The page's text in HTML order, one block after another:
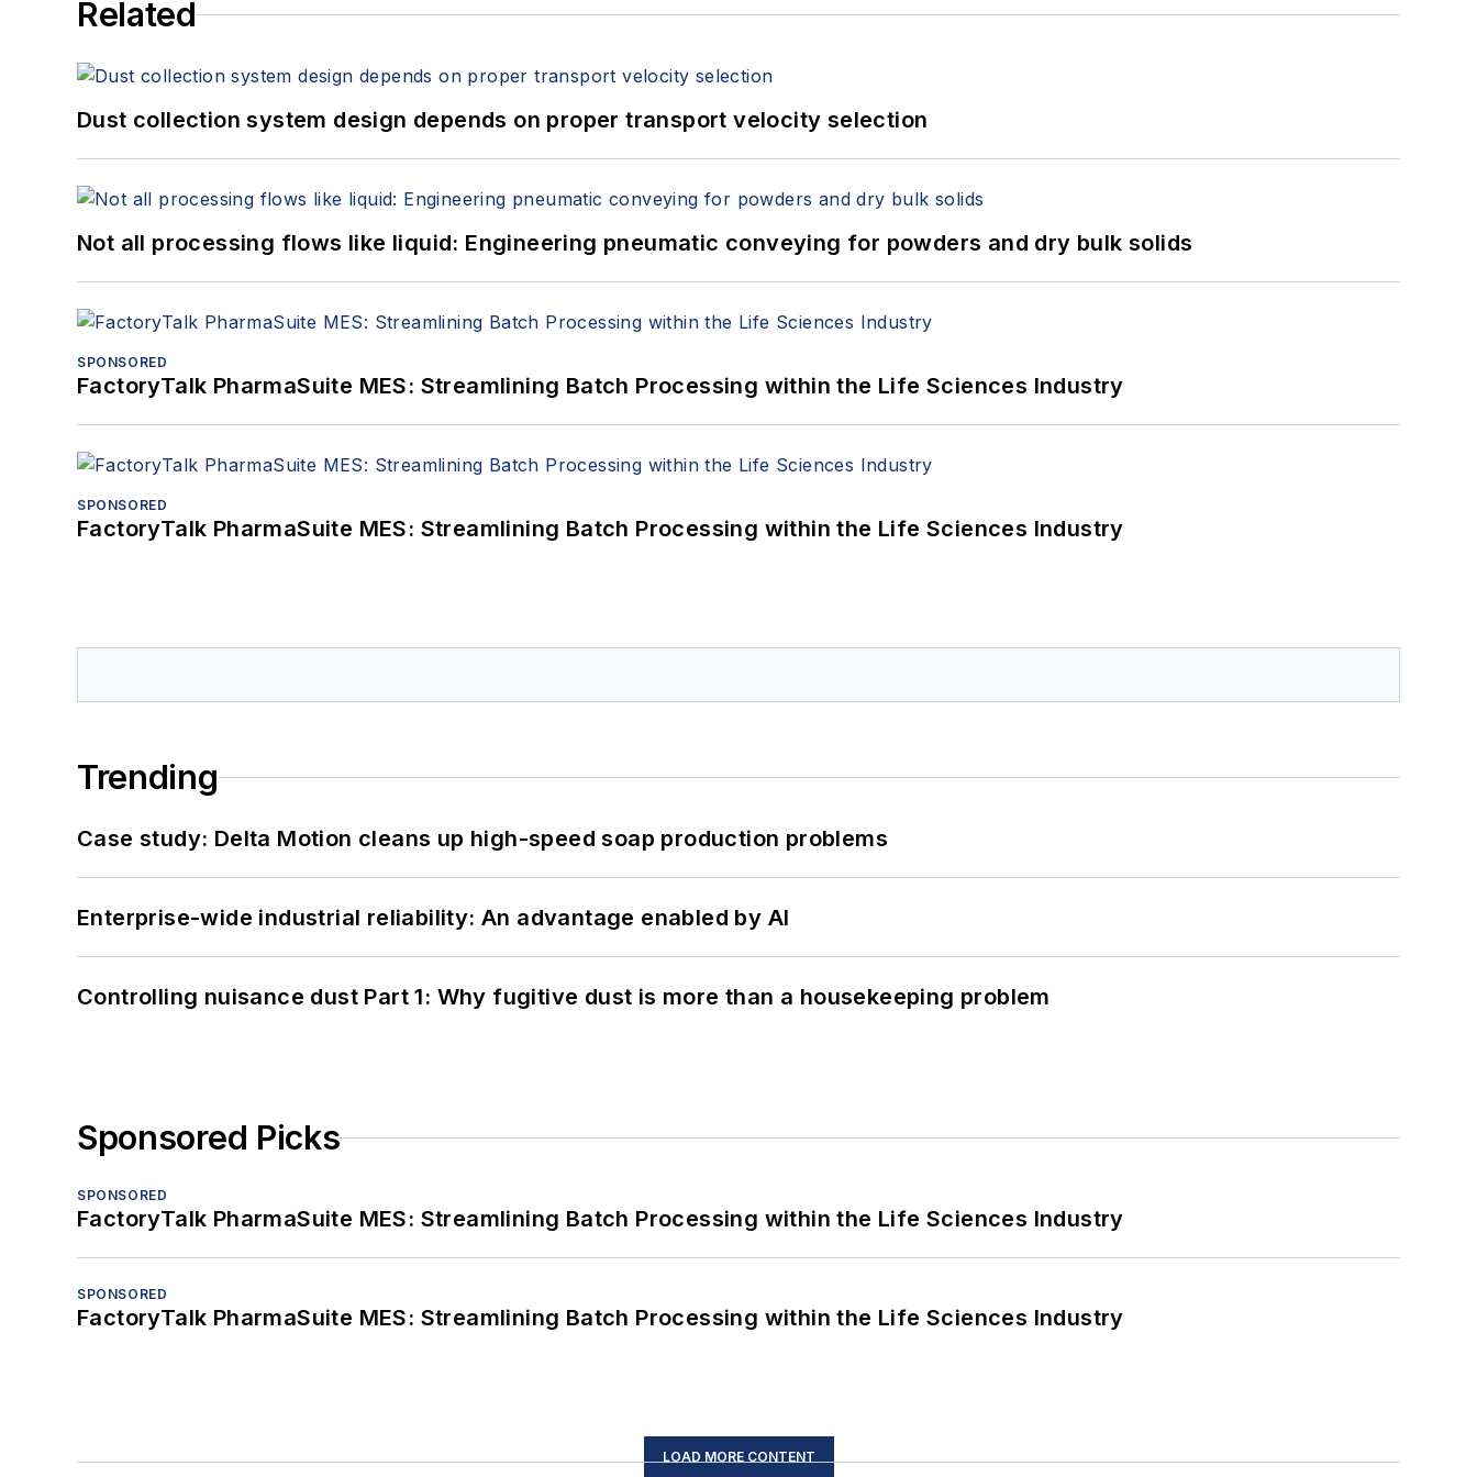
Related
Dust collection system design depends on proper transport velocity selection
Not all processing flows like liquid: Engineering pneumatic conveying for powders and dry bulk solids
SPONSORED
FactoryTalk PharmaSuite MES: Streamlining Batch Processing within the Life Sciences Industry
SPONSORED
FactoryTalk PharmaSuite MES: Streamlining Batch Processing within the Life Sciences Industry
Trending
Case study: Delta Motion cleans up high-speed soap production problems
Enterprise-wide industrial reliability: An advantage enabled by AI
Controlling nuisance dust Part 1: Why fugitive dust is more than a housekeeping problem
Sponsored Picks
SPONSORED
FactoryTalk PharmaSuite MES: Streamlining Batch Processing within the Life Sciences Industry
SPONSORED
FactoryTalk PharmaSuite MES: Streamlining Batch Processing within the Life Sciences Industry
LOAD MORE CONTENT